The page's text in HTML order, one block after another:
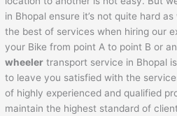
in Bhopal ensure it’s not quite hard
the best of services when hiring our
your Bike from point A to point B or
wheeler transport service in Bhopal
to leave you satisfied with the
of highly experienced and qualified
maintain the highest standard of